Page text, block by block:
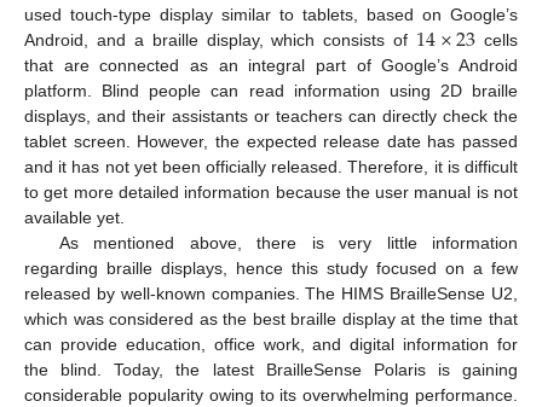
used touch-type display similar to tablets, based on Google’s
Android, and a braille display, which consists of 14×23 cells
that are connected as an integral part of Google’s Android
platform. Blind people can read information using 2D braille
displays, and their assistants or teachers can directly check the
tablet screen. However, the expected release date has passed
and it has not yet been officially released. Therefore, it is difficult
to get more detailed information because the user manual is not
available yet.
As mentioned above, there is very little information
regarding braille displays, hence this study focused on a few
released by well-known companies. The HIMS BrailleSense U2,
which was considered as the best braille display at the time that
can provide education, office work, and digital information for
the blind. Today, the latest BrailleSense Polaris is gaining
considerable popularity owing to its overwhelming performance.